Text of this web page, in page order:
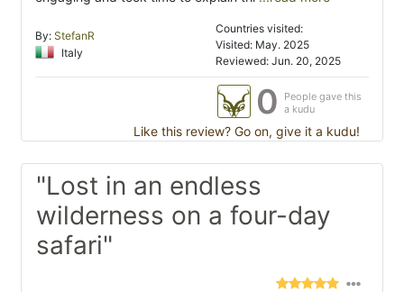
By: StefanR
Italy
Countries visited:
Visited: May. 2025
Reviewed: Jun. 20, 2025
0
People gave this
a kudu
Like this review? Go on, give it a kudu!
"Lost in an endless
wilderness on a four-day
safari"